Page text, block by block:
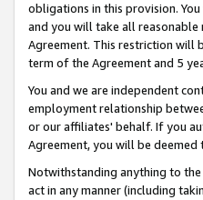
obligations in this provision.
and you will take all
Agreement. This restriction will
term of the Agreement and 5
You and we are independent
employment relationship
or our affiliates' behalf. If you
Agreement, you will be
Notwithstanding anything to
act in any manner (including